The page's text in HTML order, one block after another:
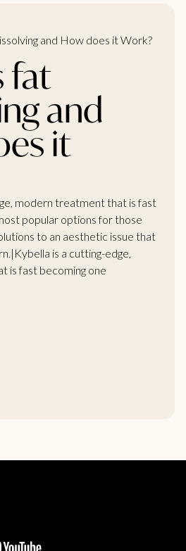
and How does it Work?
fat
and
it
modern treatment that is fast
popular options for those
to an aesthetic issue that
is a cutting-edge,
is fast becoming one